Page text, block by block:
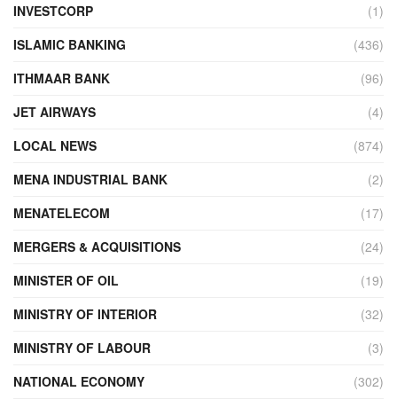
INVESTCORP
(1)
ISLAMIC BANKING
(436)
ITHMAAR BANK
(96)
JET AIRWAYS
(4)
LOCAL NEWS
(874)
MENA INDUSTRIAL BANK
(2)
MENATELECOM
(17)
MERGERS & ACQUISITIONS
(24)
MINISTER OF OIL
(19)
MINISTRY OF INTERIOR
(32)
MINISTRY OF LABOUR
(3)
NATIONAL ECONOMY
(302)